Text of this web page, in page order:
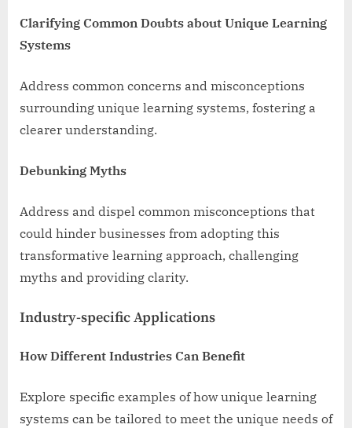
Clarifying Common Doubts about Unique Learning
Systems
Address common concerns and misconceptions
surrounding unique learning systems, fostering a
clearer understanding.
Debunking Myths
Address and dispel common misconceptions that
could hinder businesses from adopting this
transformative learning approach, challenging
myths and providing clarity.
Industry-specific Applications
How Different Industries Can Benefit
Explore specific examples of how unique learning
systems can be tailored to meet the unique needs of